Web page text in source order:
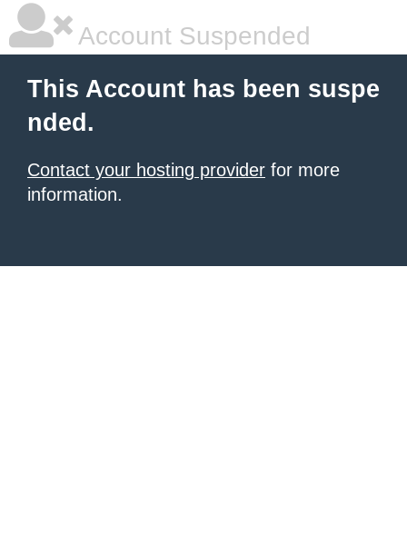
Account Suspended
This Account has been suspe
nded.
Contact your hosting provider for more
information.